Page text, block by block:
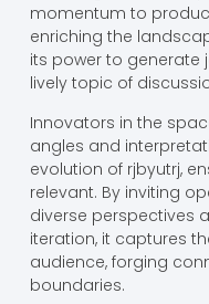
momentum to
enriching the
its power to generate
lively topic of
Innovators in the
angles and
evolution of rjbyutrj,
relevant. By inviting
diverse perspectives
iteration, it captures
audience, forging
boundaries.